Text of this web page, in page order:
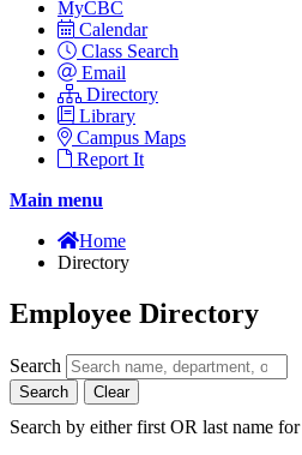
MyCBC
Calendar
Class Search
Email
Directory
Library
Campus Maps
Report It
Main menu
Home
Directory
Employee Directory
Search
Search Clear
Search by either first OR last name for